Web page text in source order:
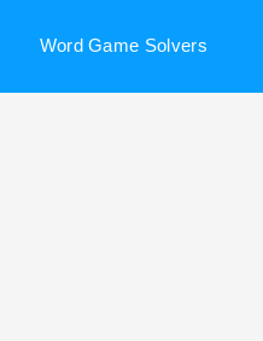
Word Game Solvers